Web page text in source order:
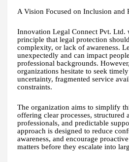
A Vision Focused on Inclusion and
Innovation Legal Connect Pvt. Ltd.
principle that legal protection
complexity, or lack of awareness.
unexpectedly and can impact
professional backgrounds.
organizations hesitate to seek
uncertainty, fragmented service
constraints.
The organization aims to simplify
offering clear processes, structured
professionals, and predictable
approach is designed to reduce
awareness, and encourage
matters before they escalate into